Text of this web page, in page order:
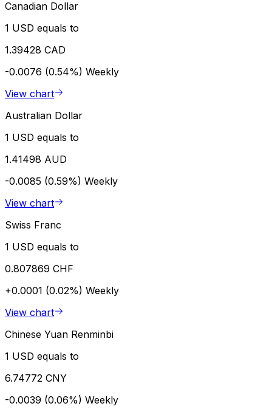
Canadian Dollar
1 USD equals to
1.39428 CAD
-0.0076 (0.54%) Weekly
View chart
Australian Dollar
1 USD equals to
1.41498 AUD
-0.0085 (0.59%) Weekly
View chart
Swiss Franc
1 USD equals to
0.807869 CHF
+0.0001 (0.02%) Weekly
View chart
Chinese Yuan Renminbi
1 USD equals to
6.74772 CNY
-0.0039 (0.06%) Weekly